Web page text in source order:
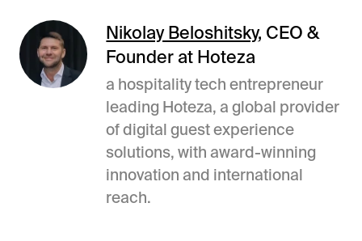
Nikolay Beloshitsky, CEO &
Founder at Hoteza
a hospitality tech entrepreneur
leading Hoteza, a global provider
of digital guest experience
solutions, with award-winning
innovation and international
reach.